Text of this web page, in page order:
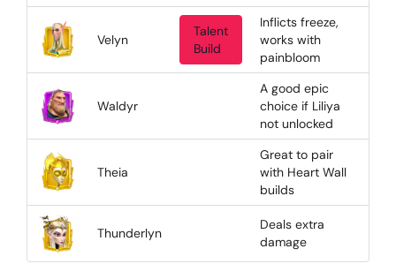
Velyn
Talent
Build
Inflicts freeze,
works with
painbloom
Waldyr
A good epic
choice if Liliya
not unlocked
Theia
Great to pair
with Heart Wall
builds
Thunderlyn
Deals extra
damage